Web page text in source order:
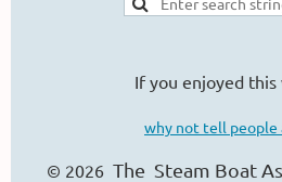
If you enjoyed this
why not tell people
© 2026 The Steam Boat